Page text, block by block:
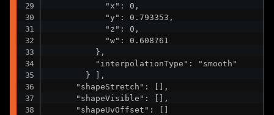
            "x": 0,
            "y": 0.793353,
            "z": 0,
            "w": 0.608761
          },
          "interpolationType": "smooth"
        } ],
      "shapeStretch": [],
      "shapeVisible": [],
      "shapeUvOffset": []